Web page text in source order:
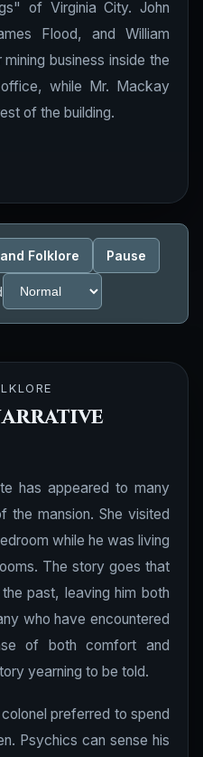
of Virginia City. John
Flood, and William
business inside the
while Mr. Mackay
of the building.
Folklore Pause
has appeared to many
the mansion. She visited
while he was living
The story goes that
past, leaving him both
who have encountered
of both comfort and
yearning to be told.
preferred to spend
Psychics can sense his